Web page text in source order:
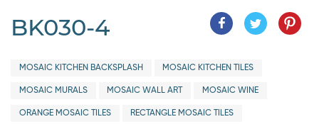
BK030-4
MOSAIC KITCHEN BACKSPLASH MOSAIC KITCHEN TILES
MOSAIC MURALS MOSAIC WALL ART MOSAIC WINE
ORANGE MOSAIC TILES RECTANGLE MOSAIC TILES